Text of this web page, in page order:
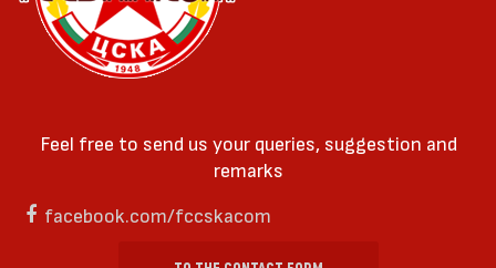
Feel free to send us your queries, suggestion and
remarks
facebook.com/fccskacom